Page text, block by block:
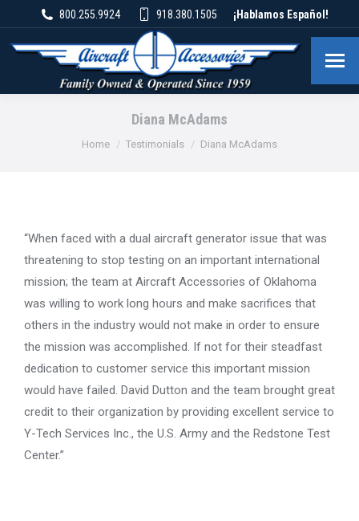
800.255.9924 918.380.1505 ¡Hablamos Español!
Diana McAdams
You are here:
Home Testimonials Diana McAdams
“When faced with a dual aircraft generator issue that was
threatening to stop testing on an important international
mission; the team at Aircraft Accessories of Oklahoma
was willing to work long hours and make sacrifices that
others in the industry would not make in order to ensure
the mission was accomplished. If not for their steadfast
dedication to customer service this important mission
would have failed. David Dutton and the team brought great
credit to their organization by providing excellent service to
Y-Tech Services Inc., the U.S. Army and the Redstone Test
Center.”